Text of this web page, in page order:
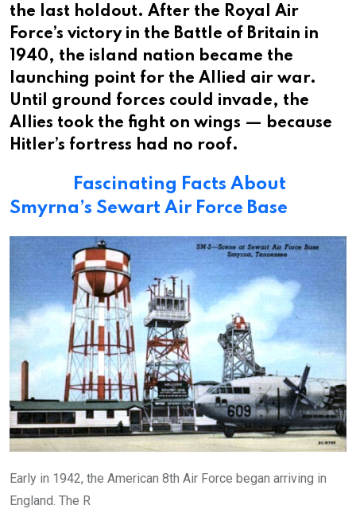
the last holdout. After the Royal Air
Force’s victory in the Battle of Britain in
1940, the island nation became the
launching point for the Allied air war.
Until ground forces could invade, the
Allies took the fight on wings — because
Hitler’s fortress had no roof.
Fascinating Facts About
Smyrna’s Sewart Air Force Base
Early in 1942, the American 8th Air Force began arriving in
England. The R